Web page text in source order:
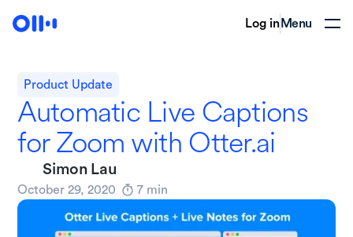
Log in Menu
Product Update
Automatic Live Captions
for Zoom with Otter.ai
Simon Lau
October 29, 2020 7 min